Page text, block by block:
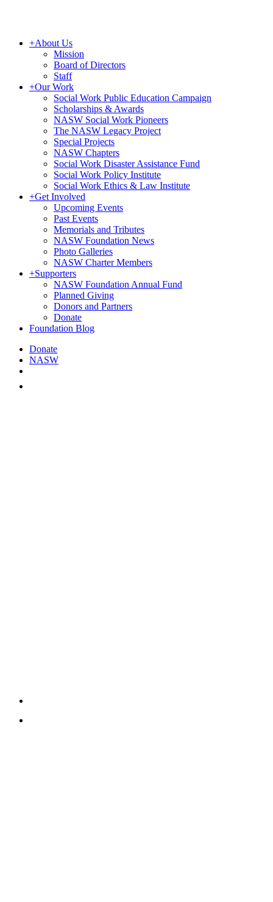
+About Us
Mission
Board of Directors
Staff
+Our Work
Social Work Public Education Campaign
Scholarships & Awards
NASW Social Work Pioneers
The NASW Legacy Project
Special Projects
NASW Chapters
Social Work Disaster Assistance Fund
Social Work Policy Institute
Social Work Ethics & Law Institute
+Get Involved
Upcoming Events
Past Events
Memorials and Tributes
NASW Foundation News
Photo Galleries
NASW Charter Members
+Supporters
NASW Foundation Annual Fund
Planned Giving
Donors and Partners
Donate
Foundation Blog
Donate
NASW